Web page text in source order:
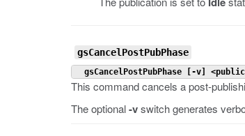
gsCancelPostPubPhase
gsCancelPostPubPhase [-v]
This command cancels a post-
The optional-vswitch generates